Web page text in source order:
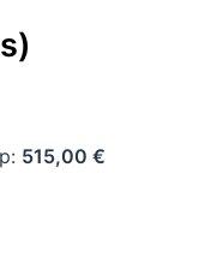
515,00 €